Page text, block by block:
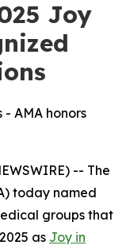
Joy
- AMA honors
-- The
today named
groups that
as Joy in